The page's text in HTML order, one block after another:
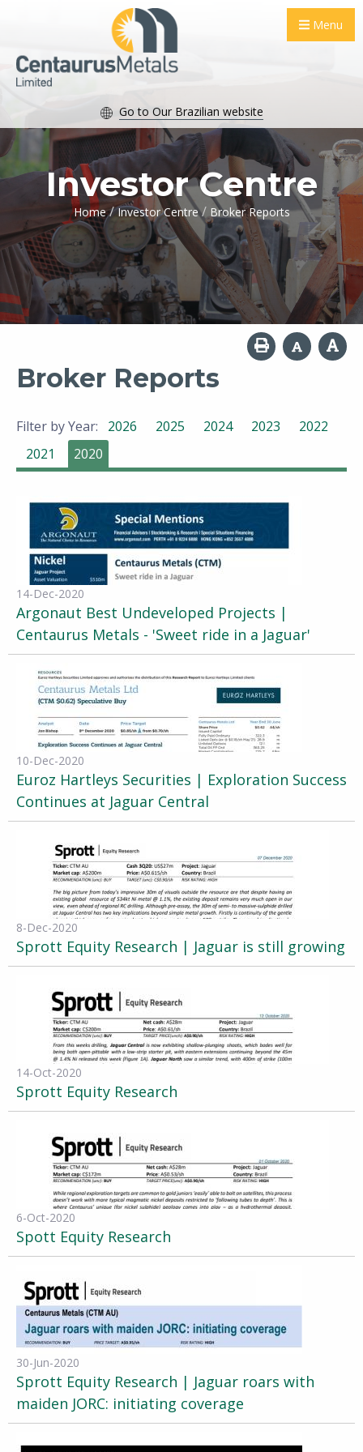
Menu
Go to Our Brazilian website
Investor Centre
Home / Investor Centre / Broker Reports
Broker Reports
Filter by Year: 2026 2025 2024 2023
2022
2021
2020
14-Dec-2020
Argonaut Best Undeveloped Projects |
Centaurus Metals - 'Sweet ride in a Jaguar'
10-Dec-2020
Euroz Hartleys Securities | Exploration Success
Continues at Jaguar Central
8-Dec-2020
Sprott Equity Research | Jaguar is still growing
14-Oct-2020
Sprott Equity Research
6-Oct-2020
Spott Equity Research
30-Jun-2020
Sprott Equity Research | Jaguar roars with
maiden JORC: initiating coverage